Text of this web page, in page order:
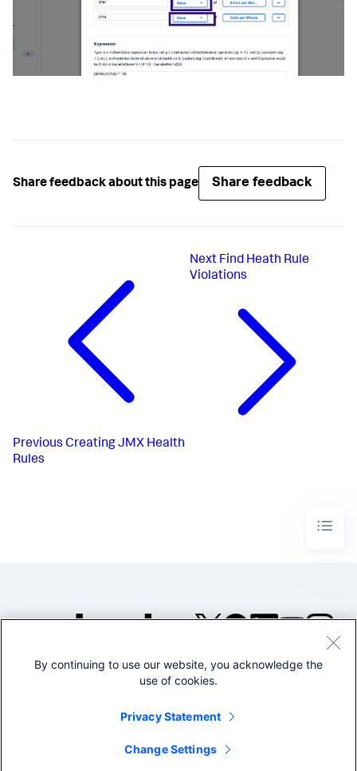
Share feedback about this page Share feedback
Previous Creating JMX Health
Rules
Next Find Heath Rule
Violations
©2005-2026 Splunk Inc. All
Legal
By continuing to use our website, you acknowledge the
use of cookies.
Privacy Statement
Change Settings